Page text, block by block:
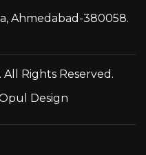
Ahmedabad-380058.
Rights Reserved.
Design